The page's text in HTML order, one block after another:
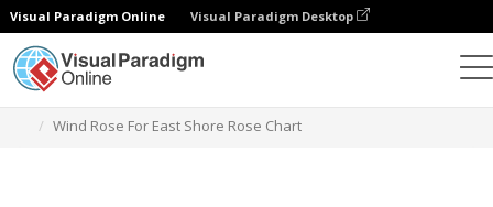
Visual Paradigm Online Visual Paradigm Desktop
Wind Rose For East Shore Rose Chart